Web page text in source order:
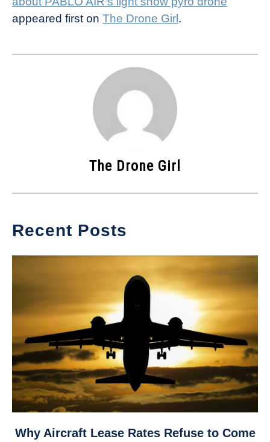
appeared first on The Drone Girl.
The Drone Girl
Recent Posts
link
Why Aircraft Lease Rates Refuse to Come